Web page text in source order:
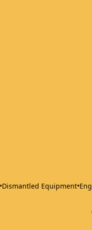
•Dismantled Equipment•